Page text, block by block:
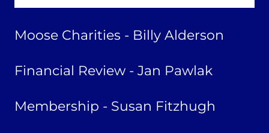
Moose Charities - Billy Alderson
Financial Review - Jan Pawlak
Membership - Susan Fitzhugh